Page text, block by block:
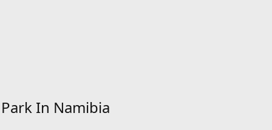
In Namibia